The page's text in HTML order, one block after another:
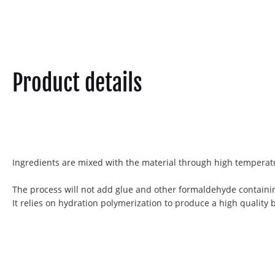
Product details
Ingredients are mixed with the material through high
The process will not add glue and other formaldehyde
It relies on hydration polymerization to produce a high quality